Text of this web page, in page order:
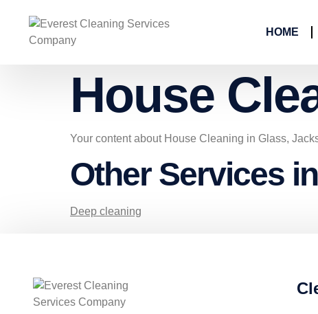
HOME
House
Your content about House Cleaning in Glass,
Other Services
Deep cleaning